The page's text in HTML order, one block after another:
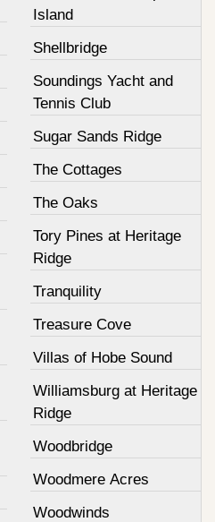
Island
Shellbridge
Soundings Yacht and
Tennis Club
Sugar Sands Ridge
The Cottages
The Oaks
Tory Pines at Heritage
Ridge
Tranquility
Treasure Cove
Villas of Hobe Sound
Williamsburg at Heritage
Ridge
Woodbridge
Woodmere Acres
Woodwinds